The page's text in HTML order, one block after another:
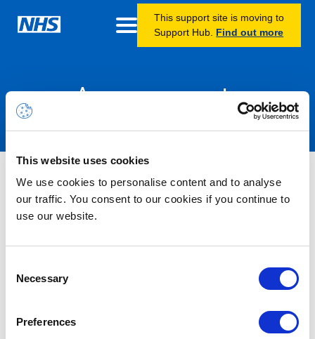
This website uses cookies
We use cookies to personalise content and to analyse
our traffic. You consent to our cookies if you continue to
use our website.
Selection
Necessary
Preferences
This support site is moving to
Support Hub. Find out more
Announcements
Nothing Found